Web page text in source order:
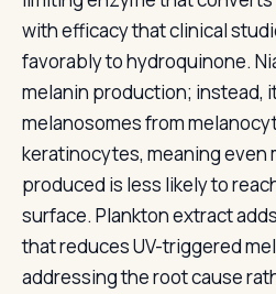
with efficacy that clinical
favorably to hydroquinone.
melanin production; instead,
melanosomes from
keratinocytes, meaning even
produced is less likely to
surface. Plankton extract
that reduces UV-triggered
addressing the root cause